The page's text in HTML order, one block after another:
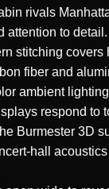
rivals
attention to
stitching covers
fiber and
ambient
respond to
Burmester 3D
hall